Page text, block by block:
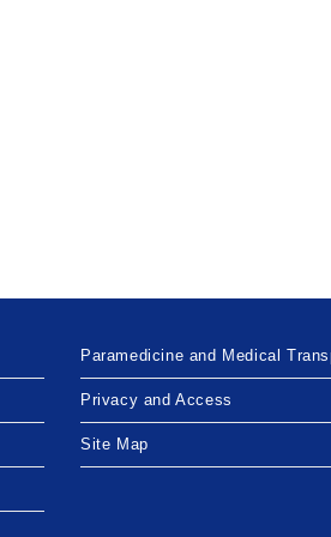
Paramedicine and Medical
Privacy and Access
Site Map